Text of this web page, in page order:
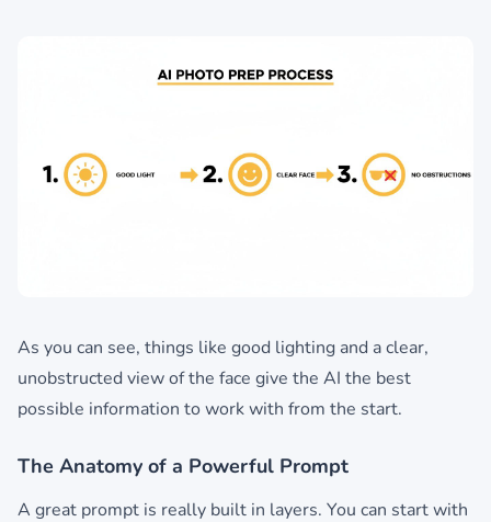
As you can see, things like good lighting and a clear,
unobstructed view of the face give the AI the best
possible information to work with from the start.
The Anatomy of a Powerful Prompt
A great prompt is really built in layers. You can start with